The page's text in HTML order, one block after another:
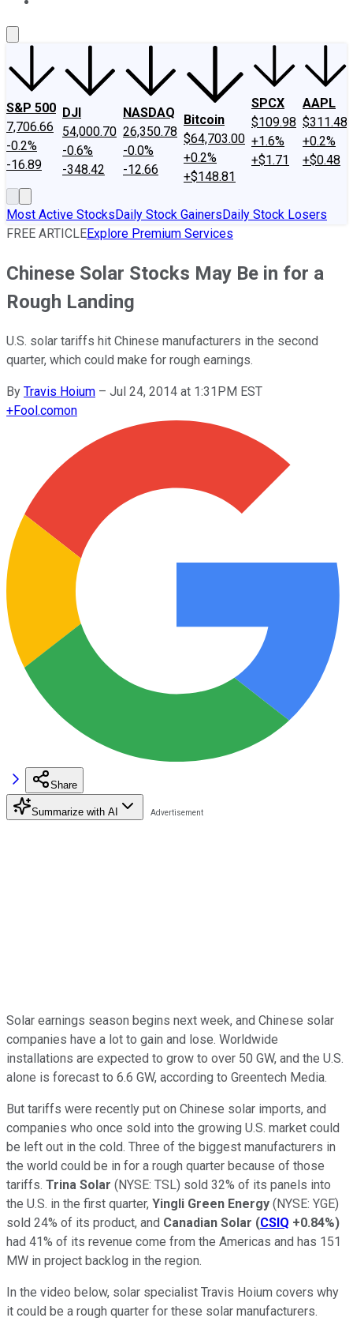
S&P 500
7,706.66
-0.2%
-16.89
DJI
54,000.70
-0.6%
-348.42
NASDAQ
26,350.78
-0.0%
-12.66
Bitcoin
$64,703.00
+0.2%
+$148.81
SPCX
$109.98
+1.6%
+$1.71
AAPL
$311.48
+0.2%
+$0.48
Most Active StocksDaily Stock GainersDaily Stock Losers
FREE ARTICLEExplore Premium Services
Chinese Solar Stocks May Be in for a
Rough Landing
U.S. solar tariffs hit Chinese manufacturers in the second
quarter, which could make for rough earnings.
By Travis Hoium – Jul 24, 2014 at 1:31PM EST
+Fool.comon
Share
Summarize with AI
Solar earnings season begins next week, and Chinese solar
companies have a lot to gain and lose. Worldwide
installations are expected to grow to over 50 GW, and the U.S.
alone is forecast to 6.6 GW, according to Greentech Media.
But tariffs were recently put on Chinese solar imports, and
companies who once sold into the growing U.S. market could
be left out in the cold. Three of the biggest manufacturers in
the world could be in for a rough quarter because of those
tariffs. Trina Solar (NYSE: TSL) sold 32% of its panels into
the U.S. in the first quarter, Yingli Green Energy (NYSE: YGE)
sold 24% of its product, and Canadian Solar (CSIQ +0.84%)
had 41% of its revenue come from the Americas and has 151
MW in project backlog in the region.
In the video below, solar specialist Travis Hoium covers why
it could be a rough quarter for these solar manufacturers.